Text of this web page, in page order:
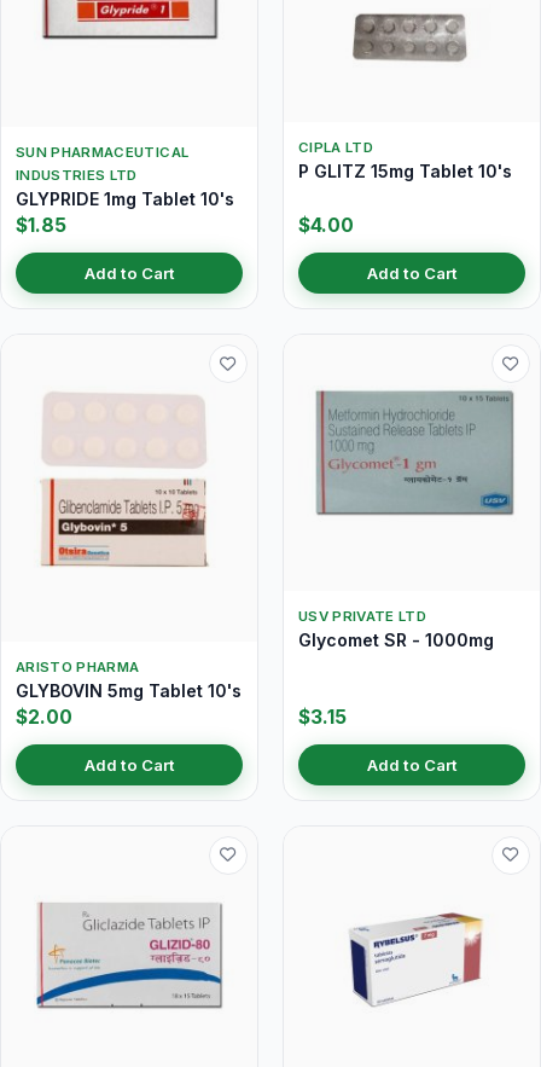
SUN PHARMACEUTICAL
INDUSTRIES LTD
GLYPRIDE 1mg Tablet 10's
$1.85
Add to Cart
CIPLA LTD
P GLITZ 15mg Tablet 10's
$4.00
Add to Cart
ARISTO PHARMA
GLYBOVIN 5mg Tablet 10's
$2.00
Add to Cart
USV PRIVATE LTD
Glycomet SR - 1000mg
$3.15
Add to Cart